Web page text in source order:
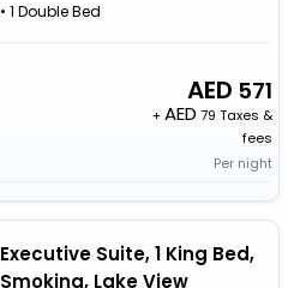
• 1 Double Bed
571
+
79 Taxes &
fees
Per night
Executive Suite, 1 King Bed,
Smoking, Lake View